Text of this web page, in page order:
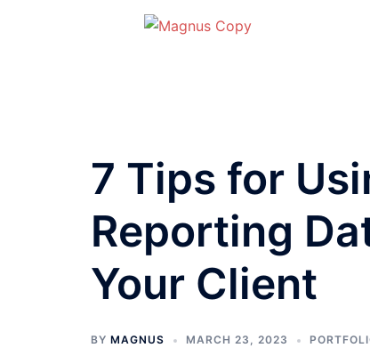
7 Tips for
Reporting
Your Client
BY MAGNUS MARCH 23, 2023